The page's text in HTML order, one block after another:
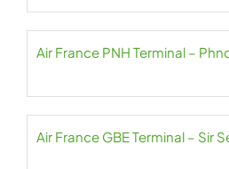
Air France PNH Terminal –
Air France GBE Terminal – Sir